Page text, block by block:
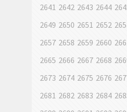
2641 2642 2643 2644
2649 2650 2651 2652
2657 2658 2659 2660
2665 2666 2667 2668
2673 2674 2675 2676
2681 2682 2683 2684